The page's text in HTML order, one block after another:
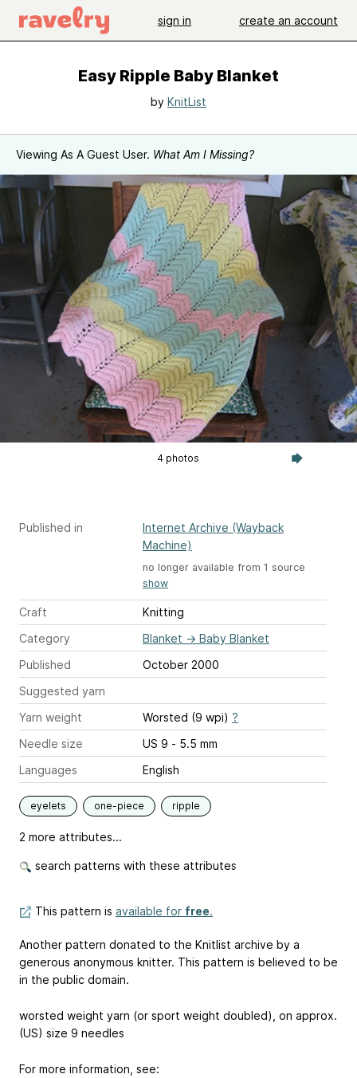
sign in create an account
Easy Ripple Baby Blanket
by KnitList
Viewing As A Guest User. What Am I Missing?
4 photos
Published in
Internet Archive (Wayback
Machine)
no longer available from 1 source
show
Craft
Knitting
Category
Blanket → Baby Blanket
Published
October 2000
Suggested yarn
Yarn weight
Worsted (9 wpi) ?
Needle size
US 9 - 5.5 mm
Languages
English
eyelets one-piece ripple
2 more attributes...
search patterns with these attributes
This pattern is available for free.
Another pattern donated to the Knitlist archive by a
generous anonymous knitter. This pattern is believed to be
in the public domain.
worsted weight yarn (or sport weight doubled), on approx.
(US) size 9 needles
For more information, see: